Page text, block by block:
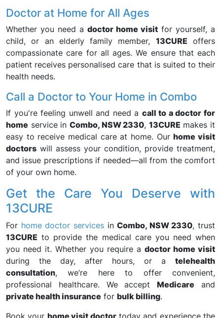
Doctor at Home for All Ages
Whether you need a doctor home visit for yourself, a
child, or an elderly family member, 13CURE offers
compassionate care for all ages. We ensure that each
patient receives personalised care that is suited to their
health needs.
Call a Doctor to Your Home in Combo
If you're feeling unwell and need a call to a doctor for
home service in Combo, NSW 2330, 13CURE makes it
easy to receive medical care at home. Ourhome visit
doctors will assess your condition, provide treatment,
and issue prescriptions if needed—all from the comfort
of your own home.
Get the Care You Deserve with
13CURE
For home doctor servicesinCombo, NSW 2330, trust
13CURE to provide the medical care you need when
you need it. Whether you require a doctor home visit
during the day, after hours, or a telehealth
consultation, we’re here to offer convenient,
professional healthcare. We acceptMedicare and
private health insurance for bulk billing.
Book your home visit doctortoday and experience the